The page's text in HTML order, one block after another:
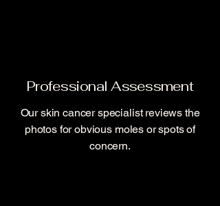
Professional Assessment
Our skin cancer specialist reviews the
photos for obvious moles or spots of
concern.